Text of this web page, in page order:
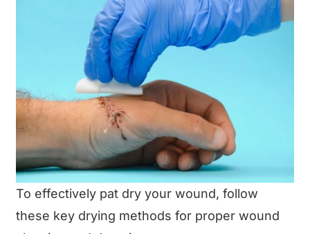
To effectively pat dry your wound, follow
these key drying methods for proper wound